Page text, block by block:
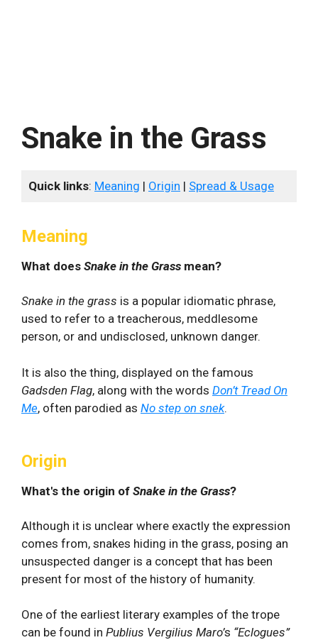
Snake in the Grass
Quick links: Meaning | Origin | Spread & Usage
Meaning
What does Snake in the Grass mean?
Snake in the grass is a popular idiomatic phrase,
used to refer to a treacherous, meddlesome
person, or and undisclosed, unknown danger.
It is also the thing, displayed on the famous
Gadsden Flag, along with the words Don’t Tread On
Me, often parodied as No step on snek.
Origin
What's the origin of Snake in the Grass?
Although it is unclear where exactly the expression
comes from, snakes hiding in the grass, posing an
unsuspected danger is a concept that has been
present for most of the history of humanity.
One of the earliest literary examples of the trope
can be found in Publius Vergilius Maro’s “Eclogues”